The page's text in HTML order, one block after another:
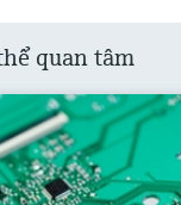
quan tâm